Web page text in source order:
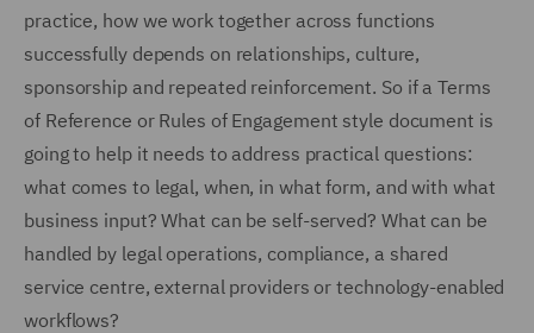
practice, how we work together across functions
successfully depends on relationships, culture,
sponsorship and repeated reinforcement. So if a Terms
of Reference or Rules of Engagement style document is
going to help it needs to address practical questions:
what comes to legal, when, in what form, and with what
business input? What can be self-served? What can be
handled by legal operations, compliance, a shared
service centre, external providers or technology-enabled
workflows?